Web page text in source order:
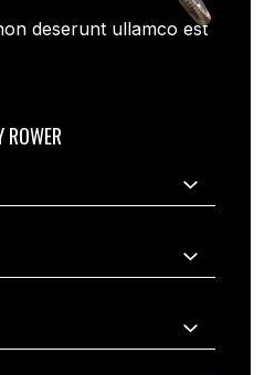
deserunt ullamco est
ROWER